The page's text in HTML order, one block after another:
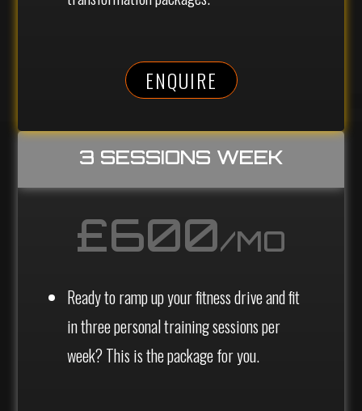
ENQUIRE
3 SESSIONS WEEK
£600/MO
Ready to ramp up your fitness drive and fit
in three personal training sessions per
week? This is the package for you.